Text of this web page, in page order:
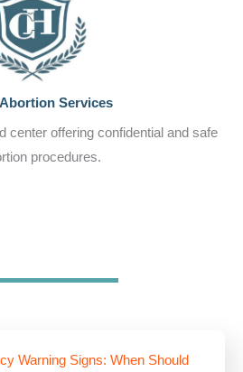
Services
center offering confidential and safe
procedures.